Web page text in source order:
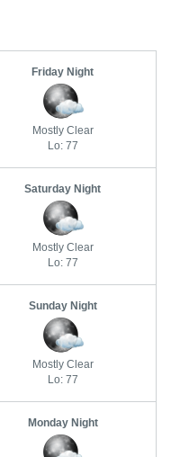
Friday Night
Mostly Clear
Lo: 77
Saturday Night
Mostly Clear
Lo: 77
Sunday Night
Mostly Clear
Lo: 77
Monday Night